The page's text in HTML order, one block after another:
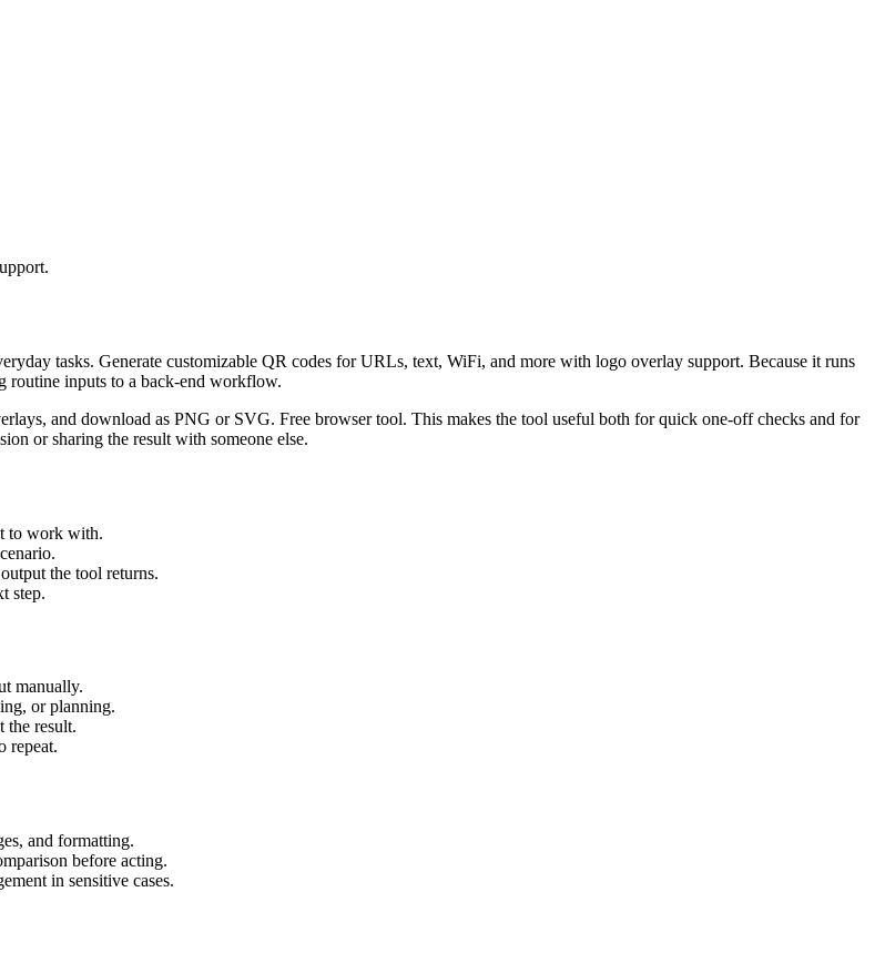
tasks. Generate customizable QR codes for URLs, text, WiFi, and more with logo overlay support. Because it runs
routine inputs to a back-end workflow.
and download as PNG or SVG. Free browser tool. This makes the tool useful both for quick one-off checks and for
or sharing the result with someone else.
to work with.
the tool returns.
step.
manually.
or planning.
the result.
repeat.
and formatting.
before acting.
in sensitive cases.